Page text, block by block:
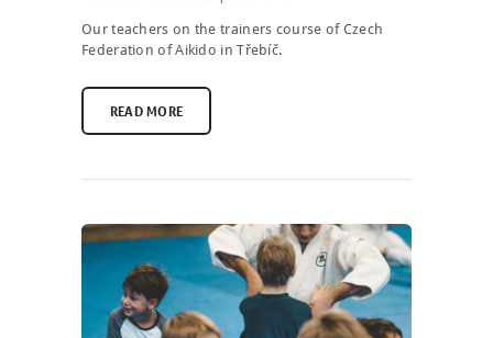
ABOUT USOur teachers on the trainers course of Czech
Federation of Aikido in Třebíč.
READ MORE